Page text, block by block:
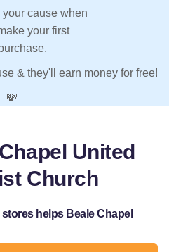
your cause when
your first
& they'll earn money for free!
💸
United
Church
helps Beale Chapel